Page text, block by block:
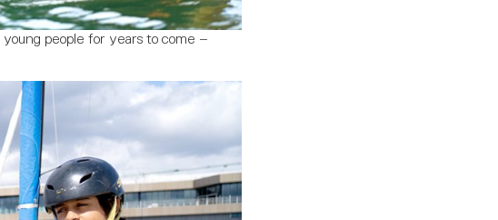
people for years to come –